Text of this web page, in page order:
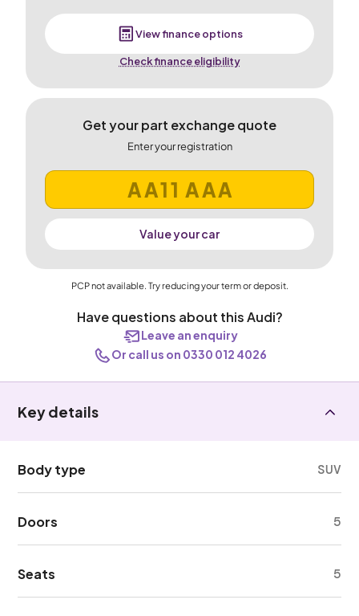
View finance options
Check finance eligibility
Get your part exchange quote
Enter your registration
Value your car
PCP not available. Try reducing your term or deposit.
Have questions about this Audi?
Leave an enquiry
Or call us on 0330 012 4026
Key details
Body type SUV
Doors 5
Seats 5